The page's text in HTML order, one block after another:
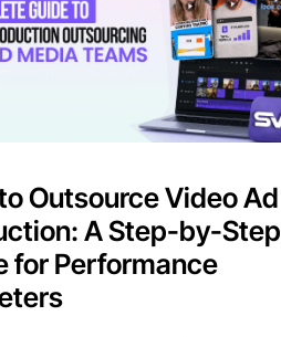
Outsource Video Ad
A Step-by-Step
for Performance